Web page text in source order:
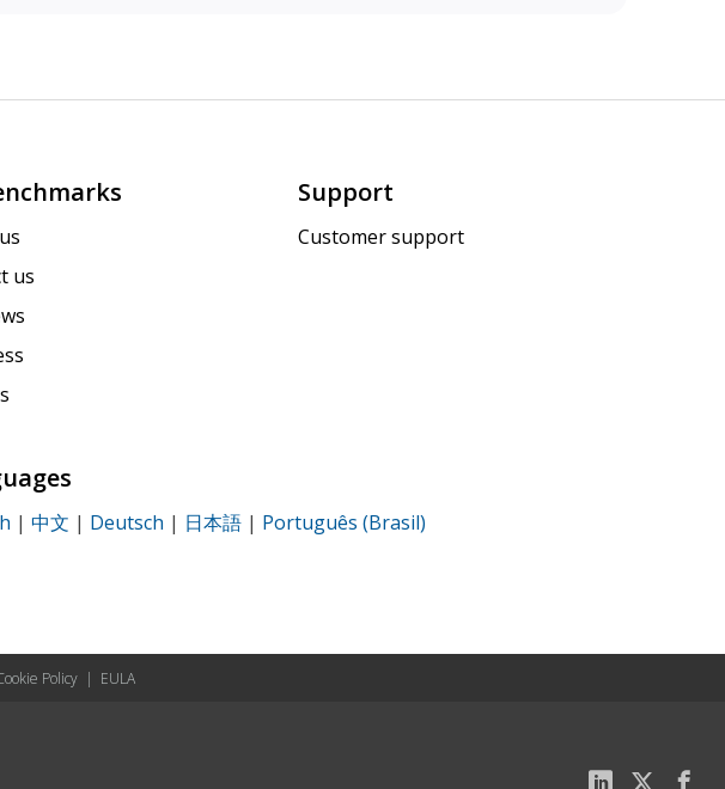
us
Support
Customer support
| 中文 | Deutsch | 日本語 | Português (Brasil)
Policy | EULA